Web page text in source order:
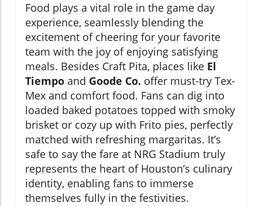
Food plays a vital role in the game day
experience, seamlessly blending the
excitement of cheering for your favorite
team with the joy of enjoying satisfying
meals. Besides Craft Pita, places like El
Tiempo and Goode Co. offer must-try Tex-
Mex and comfort food. Fans can dig into
loaded baked potatoes topped with smoky
brisket or cozy up with Frito pies, perfectly
matched with refreshing margaritas. It’s
safe to say the fare at NRG Stadium truly
represents the heart of Houston’s culinary
identity, enabling fans to immerse
themselves fully in the festivities.